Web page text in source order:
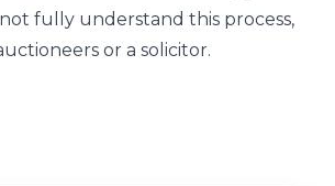
fully understand this process,
or a solicitor.